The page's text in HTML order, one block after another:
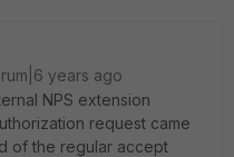
years ago
NPS extension
request came
of the regular accept